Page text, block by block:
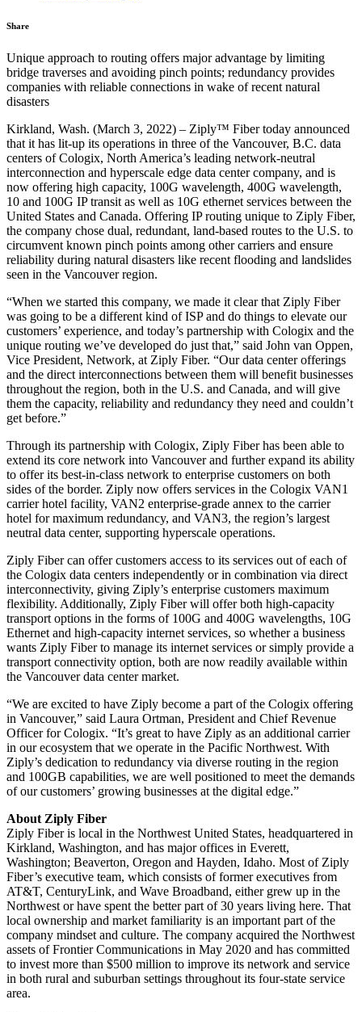
Share
Unique approach to routing offers major advantage by limiting
bridge traverses and avoiding pinch points; redundancy provides
companies with reliable connections in wake of recent natural
disasters
Kirkland, Wash. (March 3, 2022) – Ziply™ Fiber today announced
that it has lit-up its operations in three of the Vancouver, B.C. data
centers of Cologix, North America’s leading network-neutral
interconnection and hyperscale edge data center company, and is
now offering high capacity, 100G wavelength, 400G wavelength,
10 and 100G IP transit as well as 10G ethernet services between the
United States and Canada. Offering IP routing unique to Ziply Fiber,
the company chose dual, redundant, land-based routes to the U.S. to
circumvent known pinch points among other carriers and ensure
reliability during natural disasters like recent flooding and landslides
seen in the Vancouver region.
“When we started this company, we made it clear that Ziply Fiber
was going to be a different kind of ISP and do things to elevate our
customers’ experience, and today’s partnership with Cologix and the
unique routing we’ve developed do just that,” said John van Oppen,
Vice President, Network, at Ziply Fiber. “Our data center offerings
and the direct interconnections between them will benefit businesses
throughout the region, both in the U.S. and Canada, and will give
them the capacity, reliability and redundancy they need and couldn’t
get before.”
Through its partnership with Cologix, Ziply Fiber has been able to
extend its core network into Vancouver and further expand its ability
to offer its best-in-class network to enterprise customers on both
sides of the border. Ziply now offers services in the Cologix VAN1
carrier hotel facility, VAN2 enterprise-grade annex to the carrier
hotel for maximum redundancy, and VAN3, the region’s largest
neutral data center, supporting hyperscale operations.
Ziply Fiber can offer customers access to its services out of each of
the Cologix data centers independently or in combination via direct
interconnectivity, giving Ziply’s enterprise customers maximum
flexibility. Additionally, Ziply Fiber will offer both high-capacity
transport options in the forms of 100G and 400G wavelengths, 10G
Ethernet and high-capacity internet services, so whether a business
wants Ziply Fiber to manage its internet services or simply provide a
transport connectivity option, both are now readily available within
the Vancouver data center market.
“We are excited to have Ziply become a part of the Cologix offering
in Vancouver,” said Laura Ortman, President and Chief Revenue
Officer for Cologix. “It’s great to have Ziply as an additional carrier
in our ecosystem that we operate in the Pacific Northwest. With
Ziply’s dedication to redundancy via diverse routing in the region
and 100GB capabilities, we are well positioned to meet the demands
of our customers’ growing businesses at the digital edge.”
About Ziply Fiber
Ziply Fiber is local in the Northwest United States, headquartered in
Kirkland, Washington, and has major offices in Everett,
Washington; Beaverton, Oregon and Hayden, Idaho. Most of Ziply
Fiber’s executive team, which consists of former executives from
AT&T, CenturyLink, and Wave Broadband, either grew up in the
Northwest or have spent the better part of 30 years living here. That
local ownership and market familiarity is an important part of the
company mindset and culture. The company acquired the Northwest
assets of Frontier Communications in May 2020 and has committed
to invest more than $500 million to improve its network and service
in both rural and suburban settings throughout its four-state service
area.